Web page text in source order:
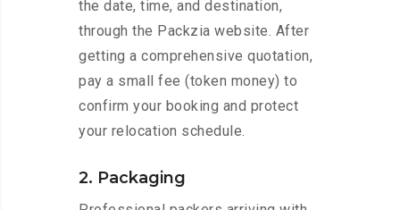
the date, time, and destination,
through the Packzia website. After
getting a comprehensive quotation,
pay a small fee (token money) to
confirm your booking and protect
your relocation schedule.
2. Packaging